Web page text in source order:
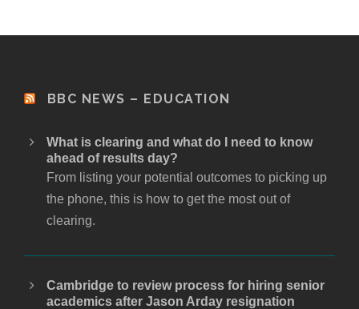
BBC NEWS – EDUCATION
What is clearing and what do I need to know
ahead of results day?
From listing your potential outcomes to picking up
the phone, this is how to get the most out of
clearing.
Cambridge to review process for hiring senior
academics after Jason Arday resignation